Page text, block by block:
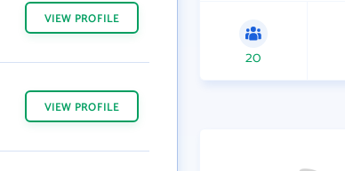
VIEW PROFILE
VIEW PROFILE
20